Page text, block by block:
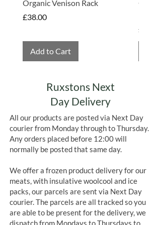
Organic Venison Rack
Price
£38.00
Add to Cart
Price
£4.75
Ruxstons Next
Day Delivery
All our products are posted via Next Day
courier from Monday through to Thursday.
Any orders placed before 12:00 will
normally be posted that same day.
We offer a frozen product delivery for our
meats, with insulative woolcool and ice
packs, our parcels are sent via Next Day
courier. The parcels are all tracked so you
are able to be present for the delivery, we
dispatch from Mondays to Thursdays to